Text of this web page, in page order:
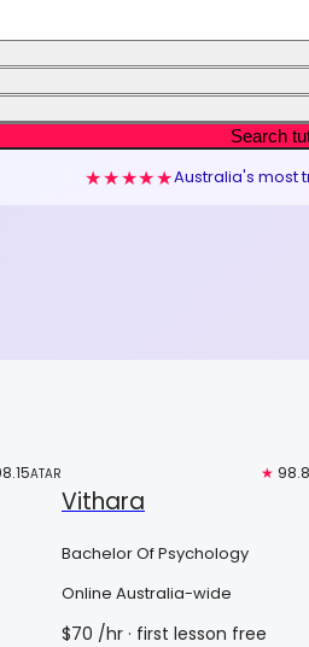
Search
★★★★★Australia's most
ATAR
Vithara
★
Bachelor Of Psychology
Online Australia-wide
$70 /hr · first lesson free